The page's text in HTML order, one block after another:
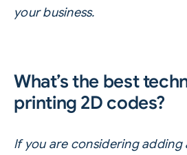
your business.
What’s the best
printing 2D codes?
If you are considering adding